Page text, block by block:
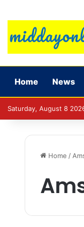
Home News
Saturday, August 8
Home /